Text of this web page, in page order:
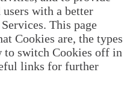
with a better
This page
Cookies are, the types
to switch Cookies off in
links for further